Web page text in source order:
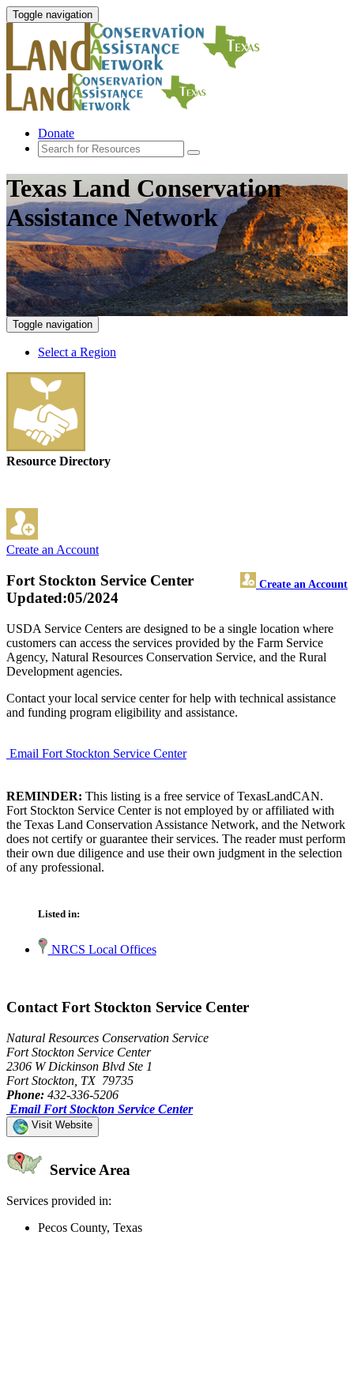
Toggle navigation
Donate
Texas Land Conservation
Assistance Network
Toggle navigation
Select a Region
Resource Directory
Create an Account
Fort Stockton Service Center Create an Account
Updated:05/2024
USDA Service Centers are designed to be a single location where
customers can access the services provided by the Farm Service
Agency, Natural Resources Conservation Service, and the Rural
Development agencies.
Contact your local service center for help with technical assistance
and funding program eligibility and assistance.
Email Fort Stockton Service Center
REMINDER: This listing is a free service of TexasLandCAN.
Fort Stockton Service Center is not employed by or affiliated with
the Texas Land Conservation Assistance Network, and the Network
does not certify or guarantee their services. The reader must perform
their own due diligence and use their own judgment in the selection
of any professional.
Listed in:
NRCS Local Offices
Contact Fort Stockton Service Center
Natural Resources Conservation Service
Fort Stockton Service Center
2306 W Dickinson Blvd Ste 1
Fort Stockton, TX 79735
Phone: 432-336-5206
Email Fort Stockton Service Center
Visit Website
Service Area
Services provided in:
Pecos County, Texas